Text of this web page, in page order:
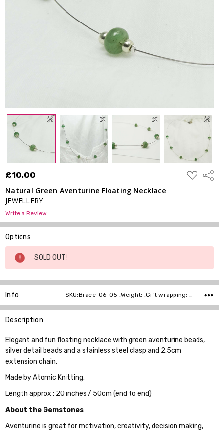
£10.00
ADD
TO
Natural Green Aventurine Floating Necklace
JEWELLERY
Write a Review
Options
Current
Stock:
SOLD OUT!
Info SKU:Brace-06-05 ,Weight: ,Gift wrapping: ,Shipping:
Description
Elegant and fun floating necklace with green aventurine beads,
silver detail beads and a stainless steel clasp and 2.5cm
extension chain.
Made by Atomic Knitting.
Length approx : 20 inches / 50cm (end to end)
About the Gemstones
Aventurine is great for motivation, creativity, decision making,